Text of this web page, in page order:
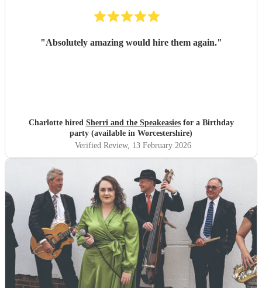
"Absolutely amazing would hire them again."
Charlotte hired Sherri and the Speakeasiesfor a Birthday
party (available in Worcestershire)
Verified Review, 13 February 2026